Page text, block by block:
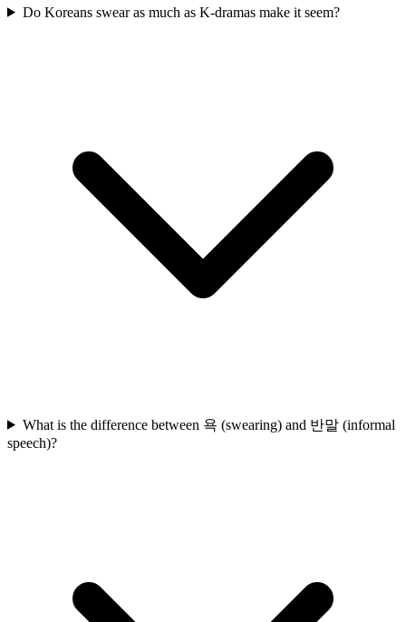
Do Koreans swear as much as K-dramas make it seem?
What is the difference between 욕 (swearing) and 반말 (informal
speech)?